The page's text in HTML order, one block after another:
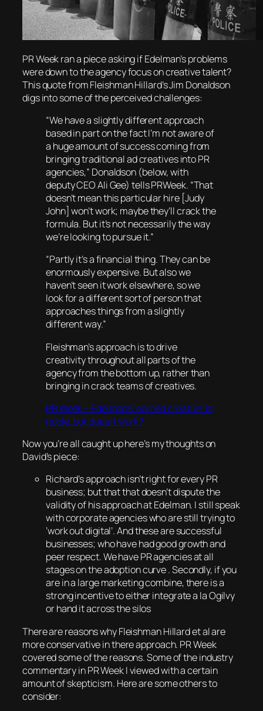
PR Week ran a piece asking if Edelman’s problems
were down to the agency focus on creative talent?
This quote from Fleishman Hillard’s Jim Donaldson
digs into some of the perceived challenges:
“We have a slightly different approach
based in part on the fact I’m not aware of
a huge amount of success coming from
bringing traditional ad creatives into PR
agencies,” Donaldson (below, with
deputy CEO Ali Gee) tellsPRWeek. “That
doesn’t mean this particular hire [Judy
John] won’t work; maybe they’ll crack the
formula. But it’s not necessarily the way
we’re looking to pursue it.”
“Partly it’s a financial thing. They can be
enormously expensive. But also we
haven’t seen it work elsewhere, so we
look for a different sort of person that
approaches things from a slightly
different way.”
Fleishman’s approach is to drive
creativity throughout all parts of the
agency from the bottom up, rather than
bringing in crack teams of creatives.
PR Week – Edelman’s ‘earned creative’ is
noble, but does it work?
Now you’re all caught up here’s my thoughts on
David’s piece:
Richard’s approach isn’t right for every PR
business; but that that doesn’t dispute the
validity of his approach at Edelman. I still speak
with corporate agencies who are still trying to
‘work out digital’. And these are successful
businesses; who have had good growth and
peer respect. We have PR agencies at all
stages on the adoption curve . Secondly, if you
are in a large marketing combine, there is a
strong incentive to either integrate a la Ogilvy
or hand it across the silos
There are reasons why Fleishman Hillard et al are
more conservative in there approach. PR Week
covered some of the reasons. Some of the industry
commentary in PR Week I viewed with a certain
amount of skepticism. Here are some others to
consider: